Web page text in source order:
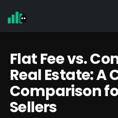
Flat Fee vs.
Real Estate: A
Comparison
Sellers